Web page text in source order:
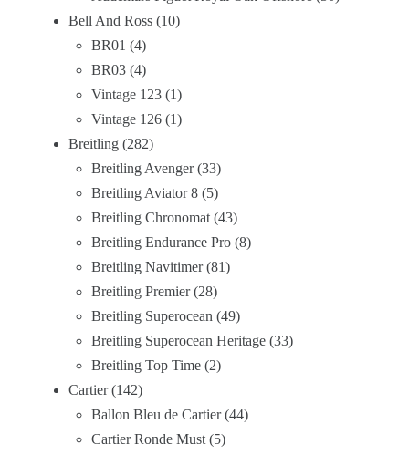
Bell And Ross 10
BR01
4
BR03 4
Vintage 123 1
Vintage 126 1
Breitling 282
Breitling Avenger 33
Breitling Aviator 8 5
Breitling Chronomat 43
Breitling Endurance Pro 8
Breitling Navitimer 81
Breitling Premier 28
Breitling Superocean 49
Breitling Superocean Heritage 33
Breitling Top Time 2
Cartier 142
Ballon Bleu de Cartier 44
Cartier Ronde Must 5